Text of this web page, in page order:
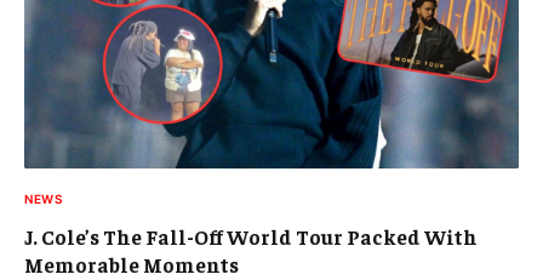
NEWS
J. Cole’s The Fall-Off World Tour Packed With
Memorable Moments